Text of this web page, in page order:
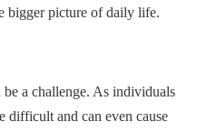
bigger picture of daily life.
a challenge. As individuals
difficult and can even cause